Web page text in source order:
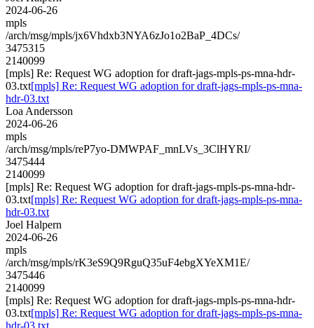
2024-06-26
mpls
/arch/msg/mpls/jx6Vhdxb3NYA6zJo1o2BaP_4DCs/
3475315
2140099
[mpls] Re: Request WG adoption for draft-jags-mpls-ps-mna-hdr-
03.txt[mpls] Re: Request WG adoption for draft-jags-mpls-ps-mna-
hdr-03.txt
Loa Andersson
2024-06-26
mpls
/arch/msg/mpls/reP7yo-DMWPAF_mnLVs_3ClHYRI/
3475444
2140099
[mpls] Re: Request WG adoption for draft-jags-mpls-ps-mna-hdr-
03.txt[mpls] Re: Request WG adoption for draft-jags-mpls-ps-mna-
hdr-03.txt
Joel Halpern
2024-06-26
mpls
/arch/msg/mpls/rK3eS9Q9RguQ35uF4ebgXYeXM1E/
3475446
2140099
[mpls] Re: Request WG adoption for draft-jags-mpls-ps-mna-hdr-
03.txt[mpls] Re: Request WG adoption for draft-jags-mpls-ps-mna-
hdr-03.txt